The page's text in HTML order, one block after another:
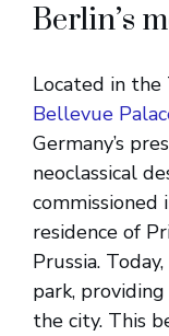
Berlin’s
Located in
Bellevue
Germany’s
neoclassical
commissioned
residence of
Prussia.
park,
the city. This